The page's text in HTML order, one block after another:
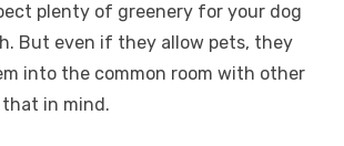
plenty of greenery for your dog
But even if they allow pets, they
into the common room with other
that in mind.